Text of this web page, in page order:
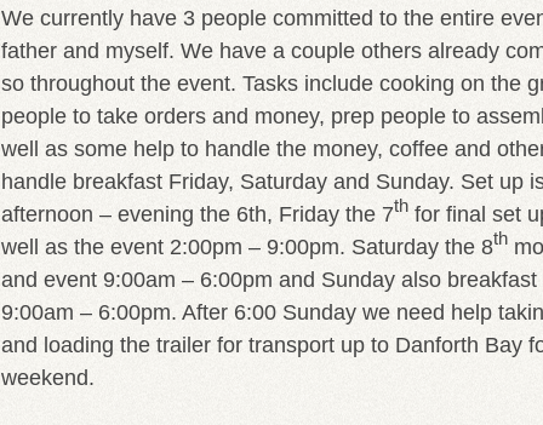
We currently have 3 people committed to the entire
father and myself. We have a couple others already
so throughout the event. Tasks include cooking on the
people to take orders and money, prep people to
well as some help to handle the money, coffee and
handle breakfast Friday, Saturday and Sunday. Set up
afternoon – evening the 6th, Friday the 7th for final set
well as the event 2:00pm – 9:00pm. Saturday the 8th
and event 9:00am – 6:00pm and Sunday also
9:00am – 6:00pm. After 6:00 Sunday we need help
and loading the trailer for transport up to Danforth Bay
weekend.